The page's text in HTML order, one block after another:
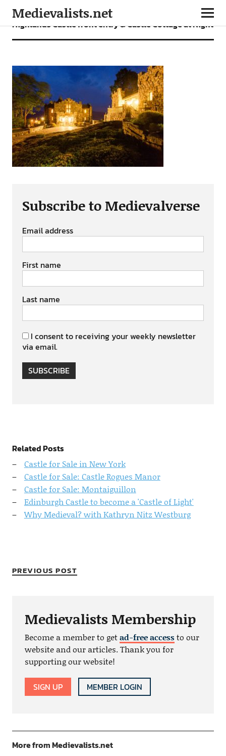
Medievalists.net
Highlands Castle front entry & Castle Cottage at Night
Subscribe to Medievalverse
Email address
First name
Last name
I consent to receiving your weekly newsletter
via email.
SUBSCRIBE
Related Posts
Castle for Sale in New York
Castle for Sale: Castle Rogues Manor
Castle for Sale: Montaiguillon
Edinburgh Castle to become a 'Castle of Light'
Why Medieval? with Kathryn Nitz Westburg
PREVIOUS POST
Medievalists Membership
Become a member to getad-free accessto our
website and our articles. Thank you for
supporting our website!
SIGN UP MEMBER LOGIN
More from Medievalists.net